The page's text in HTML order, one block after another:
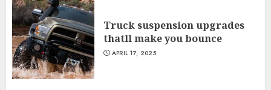
Truck suspension upgrades
thatll make you bounce
APRIL 17, 2025